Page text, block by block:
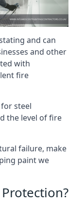
and can
and other
with
fire
steel
the level of fire
failure, make
paint we